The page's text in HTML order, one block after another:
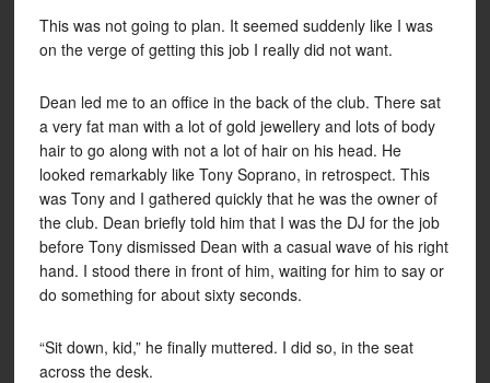
This was not going to plan. It seemed suddenly like I was
on the verge of getting this job I really did not want.
Dean led me to an office in the back of the club. There sat
a very fat man with a lot of gold jewellery and lots of body
hair to go along with not a lot of hair on his head. He
looked remarkably like Tony Soprano, in retrospect. This
was Tony and I gathered quickly that he was the owner of
the club. Dean briefly told him that I was the DJ for the job
before Tony dismissed Dean with a casual wave of his right
hand. I stood there in front of him, waiting for him to say or
do something for about sixty seconds.
“Sit down, kid,” he finally muttered. I did so, in the seat
across the desk.